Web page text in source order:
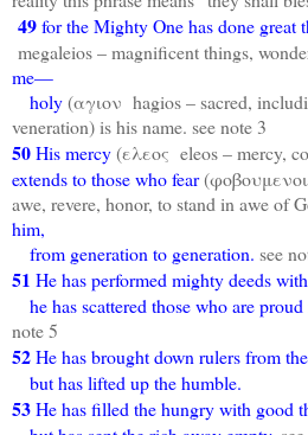
49for the Mighty One has done great
megaleios – magnificent things,
me—
holy(αγιον hagios – sacred,
veneration) is his name. see note 3
50His mercy(ελεος eleos – mercy,
extends to those who fear
awe, revere, honor, to stand in awe of
him,
from generation to generation. see
51 He has performed mighty deeds
he has scattered those who are
note 5
52He has brought down rulers from
but has lifted up the humble.
53He has filled the hungry with good